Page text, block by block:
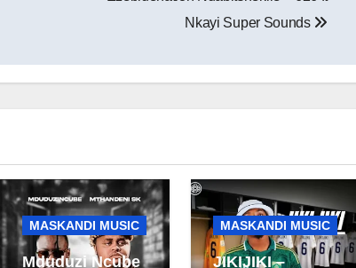
Nkayi Super Sounds
MASKANDI MUSIC
Mduduzi Ncube
MASKANDI MUSIC
JIKIJIKI –